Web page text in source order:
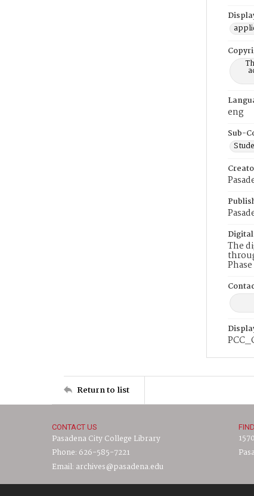
eng
Sub-
The
Return to list
CONTACT US
Pasadena City College Library
Phone: 626-585-7221
Email: archives@pasadena.edu